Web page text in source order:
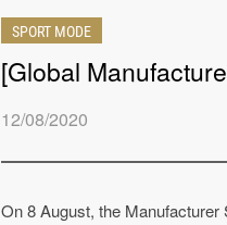
SPORT MODE
[Global
12/08/2020
On 8 August, the